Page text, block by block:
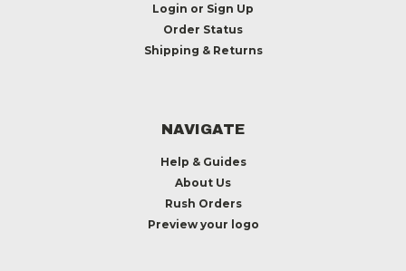
Login or Sign Up
Order Status
Shipping & Returns
NAVIGATE
Help & Guides
About Us
Rush Orders
Preview your logo